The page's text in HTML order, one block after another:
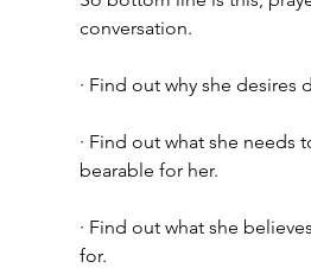
conversation.
· Find out why she desires
· Find out what she needs
bearable for her.
· Find out what she
for.